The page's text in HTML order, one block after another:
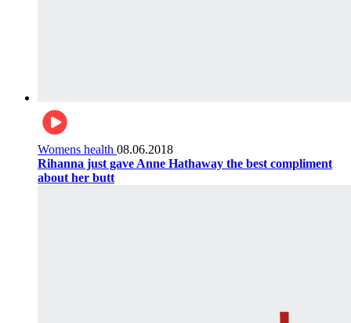
Womens health 08.06.2018
Rihanna just gave Anne Hathaway the best compliment
about her butt